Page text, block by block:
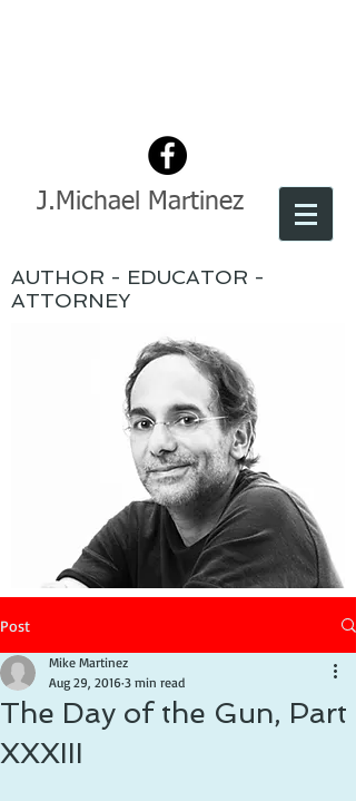
J.Michael Martinez
AUTHOR - EDUCATOR -
ATTORNEY
Post
The Day of the Gun, Part
XXXIII
Mike Martinez
Aug 29, 2016 3 min read